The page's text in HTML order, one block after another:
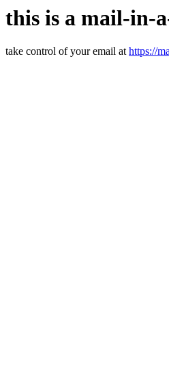
this is a mail-in-
take control of your email athttps://